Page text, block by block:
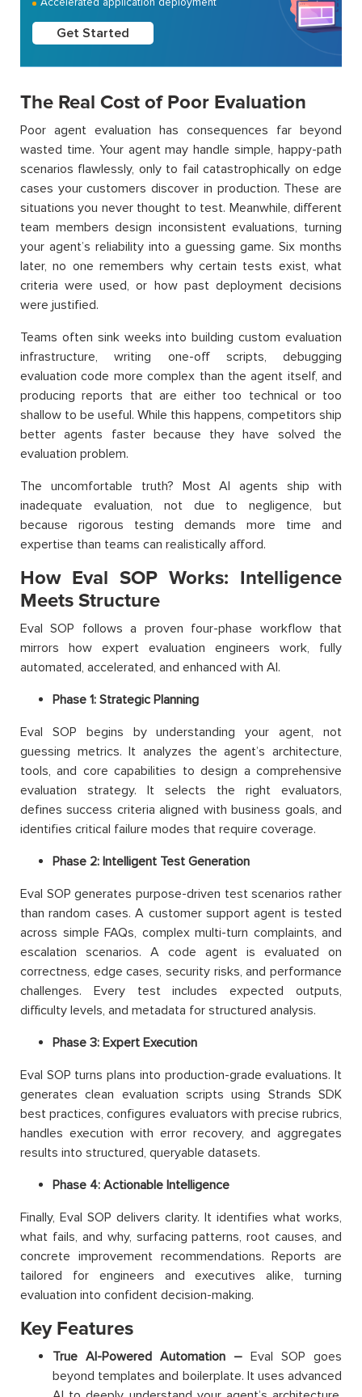
Get Started
The Real Cost of Poor Evaluation
Poor agent evaluation has consequences far beyond
wasted time. Your agent may handle simple, happy-path
scenarios flawlessly, only to fail catastrophically on edge
cases your customers discover in production. These are
situations you never thought to test. Meanwhile, different
team members design inconsistent evaluations, turning
your agent’s reliability into a guessing game. Six months
later, no one remembers why certain tests exist, what
criteria were used, or how past deployment decisions
were justified.
Teams often sink weeks into building custom evaluation
infrastructure, writing one-off scripts, debugging
evaluation code more complex than the agent itself, and
producing reports that are either too technical or too
shallow to be useful. While this happens, competitors ship
better agents faster because they have solved the
evaluation problem.
The uncomfortable truth? Most AI agents ship with
inadequate evaluation, not due to negligence, but
because rigorous testing demands more time and
expertise than teams can realistically afford.
How Eval SOP Works: Intelligence
Meets Structure
Eval SOP follows a proven four-phase workflow that
mirrors how expert evaluation engineers work, fully
automated, accelerated, and enhanced with AI.
Phase 1: Strategic Planning
Eval SOP begins by understanding your agent, not
guessing metrics. It analyzes the agent’s architecture,
tools, and core capabilities to design a comprehensive
evaluation strategy. It selects the right evaluators,
defines success criteria aligned with business goals, and
identifies critical failure modes that require coverage.
Phase 2: Intelligent Test Generation
Eval SOP generates purpose-driven test scenarios rather
than random cases. A customer support agent is tested
across simple FAQs, complex multi-turn complaints, and
escalation scenarios. A code agent is evaluated on
correctness, edge cases, security risks, and performance
challenges. Every test includes expected outputs,
difficulty levels, and metadata for structured analysis.
Phase 3: Expert Execution
Eval SOP turns plans into production-grade evaluations. It
generates clean evaluation scripts using Strands SDK
best practices, configures evaluators with precise rubrics,
handles execution with error recovery, and aggregates
results into structured, queryable datasets.
Phase 4: Actionable Intelligence
Finally, Eval SOP delivers clarity. It identifies what works,
what fails, and why, surfacing patterns, root causes, and
concrete improvement recommendations. Reports are
tailored for engineers and executives alike, turning
evaluation into confident decision-making.
Key Features
True AI-Powered Automation – Eval SOP goes
beyond templates and boilerplate. It uses advanced